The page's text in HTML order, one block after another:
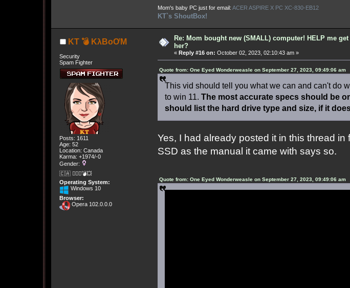
Mom's baby PC just for email: ACER ASPIRE X PC XC-830-EB12
KT`s ShoutBox!
KT 💣 KλBoƠM
Security
Spam Fighter
Posts: 1611
Age: 52
Location: Canada
Karma: +1974/-0
Gender:
🇨🇦 🤦🏽‍♀️💣💥
Operating System:
Windows 10
Browser:
Opera 102.0.0.0
Re: Mom bought new (SMALL) computer! HELP me
her?
« Reply #16 on: October 02, 2023, 02:10:43 am »
Quote from: One Eyed Wonderweasle on September 27, 2023, 09:49:06 am
This vid should tell you what we can and can't do
to win 11. The most accurate specs should be
should list the hard drive type and size, if it
Yes, I had already posted it in this thread
SSD as the manual it came with says so.
Quote from: One Eyed Wonderweasle on September 27, 2023, 09:49:06 am